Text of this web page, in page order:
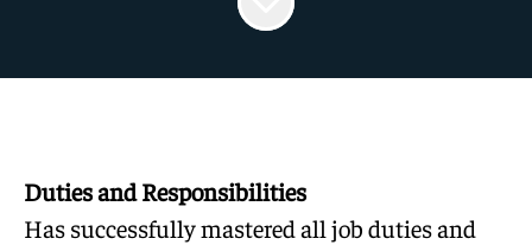
Duties and Responsibilities
Has successfully mastered all job duties and